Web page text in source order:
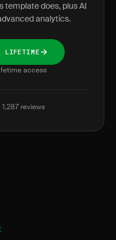
template does, plus AI
analytics.
LIFETIME
access
reviews